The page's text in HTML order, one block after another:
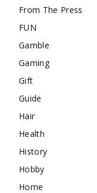
From The Press
FUN
Gamble
Gaming
Gift
Guide
Hair
Health
History
Hobby
Home